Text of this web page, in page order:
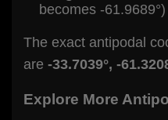
becomes -61.9689°)
The exact antipodal
are -33.7039°, -
Explore More